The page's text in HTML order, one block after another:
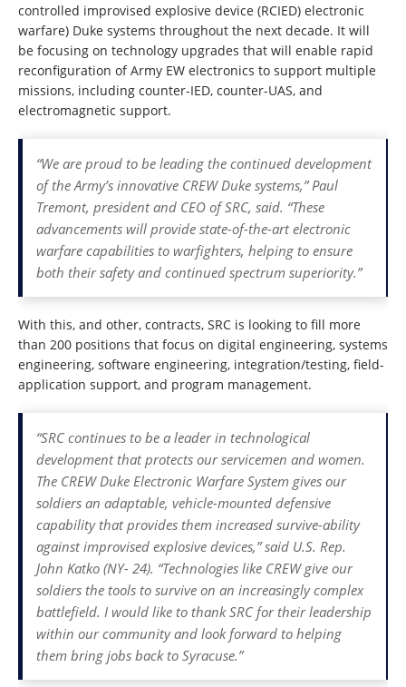
controlled improvised explosive device (RCIED) electronic
warfare) Duke systems throughout the next decade. It will
be focusing on technology upgrades that will enable rapid
reconfiguration of Army EW electronics to support multiple
missions, including counter-IED, counter-UAS, and
electromagnetic support.
“We are proud to be leading the continued development
of the Army’s innovative CREW Duke systems,” Paul
Tremont, president and CEO of SRC, said. “These
advancements will provide state-of-the-art electronic
warfare capabilities to warfighters, helping to ensure
both their safety and continued spectrum superiority.”
With this, and other, contracts, SRC is looking to fill more
than 200 positions that focus on digital engineering, systems
engineering, software engineering, integration/testing, field-
application support, and program management.
“SRC continues to be a leader in technological
development that protects our servicemen and women.
The CREW Duke Electronic Warfare System gives our
soldiers an adaptable, vehicle-mounted defensive
capability that provides them increased survive-ability
against improvised explosive devices,” said U.S. Rep.
John Katko (NY- 24). “Technologies like CREW give our
soldiers the tools to survive on an increasingly complex
battlefield. I would like to thank SRC for their leadership
within our community and look forward to helping
them bring jobs back to Syracuse.”